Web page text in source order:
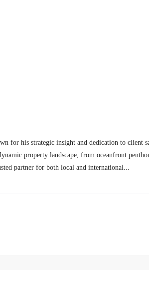
for his strategic insight and dedication to client
property landscape, from oceanfront
partner for both local and international...